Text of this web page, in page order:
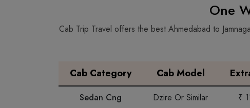
One
Cab Trip Travel offers the best Ahmedabad to
Cab Category Cab Model
Sedan Cng Dzire Or Similar ₹